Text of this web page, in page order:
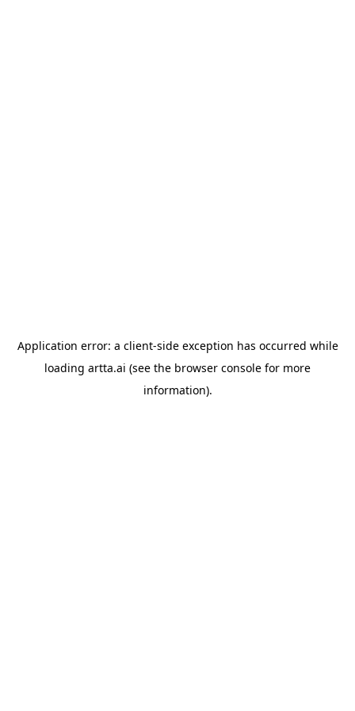
Application error: a client-side exception has occurred while
loading artta.ai (see the browser console for more
information).